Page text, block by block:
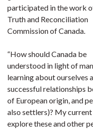
participated in the work
Truth and Reconciliation
Commission of Canada.
“How should Canada be
understood in light of
learning about ourselves
successful relationships
of European origin, and
also settlers)? My
explore these and other